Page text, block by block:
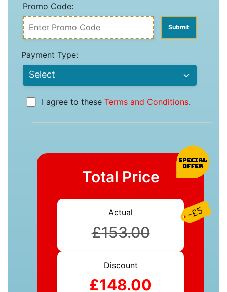
Promo Code:
Payment Type:
I agree to these Terms and Conditions.
Total Price
Actual
£153.00
-£5
Discount
£148.00